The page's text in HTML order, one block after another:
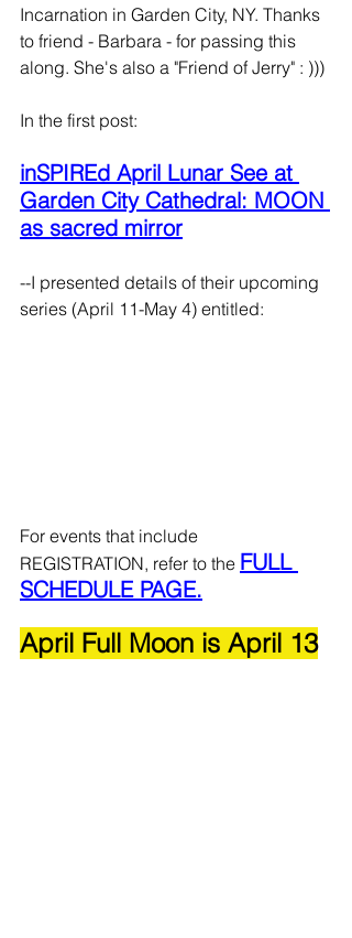
Incarnation in Garden City, NY. Thanks
to friend - Barbara - for passing this
along. She's also a "Friend of Jerry" : )))
In the first post:
inSPIREd April Lunar See at
Garden City Cathedral: MOON
as sacred mirror
--I presented details of their upcoming
series (April 11-May 4) entitled:
For events that include
REGISTRATION, refer to the FULL
SCHEDULE PAGE.
April Full Moon is April 13